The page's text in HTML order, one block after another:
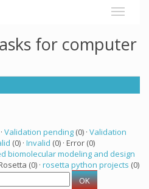
for computer
Validation pending (0) · Validation
(0) · Invalid (0) · Error (0)
biomolecular modeling and design
(0) · rosetta python projects (0)